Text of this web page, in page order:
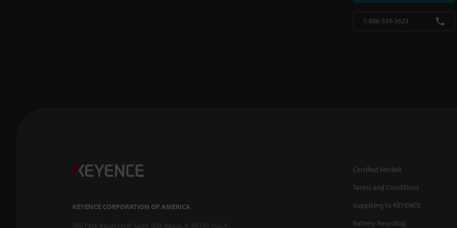
1-888-539-3623
KEYENCE CORPORATION OF AMERICA
500 Park Boulevard, Suite 200, Itasca, IL 60143, U.S.A.
Certified Models
Terms and Conditions
Supplying to KEYENCE
Battery Recycling